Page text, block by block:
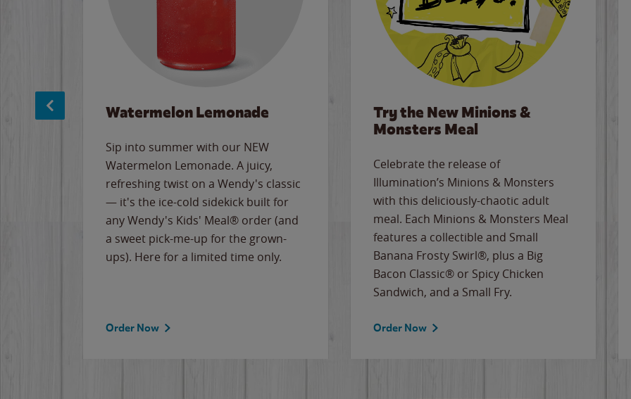
Watermelon Lemonade
Sip into summer with our NEW
Watermelon Lemonade. A juicy,
refreshing twist on a Wendy's classic
— it's the ice-cold sidekick built for
any Wendy's Kids' Meal® order (and
a sweet pick-me-up for the grown-
ups). Here for a limited time only.
Order Now
Try the New Minions &
Monsters Meal
Celebrate the release of
Illumination’s Minions & Monsters
with this deliciously-chaotic adult
meal. Each Minions & Monsters Meal
features a collectible and Small
Banana Frosty Swirl®, plus a Big
Bacon Classic® or Spicy Chicken
Sandwich, and a Small Fry.
Order Now